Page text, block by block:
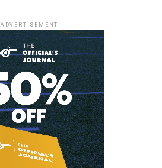
ADVERTISEMENT